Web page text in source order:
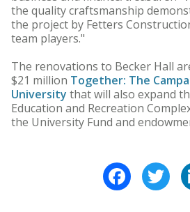
the quality craftsmanship
the project by Fetters
team players."
The renovations to Becker Hall
$21 million Together: The
University that will also expand
Education and Recreation
the University Fund and
Facebook